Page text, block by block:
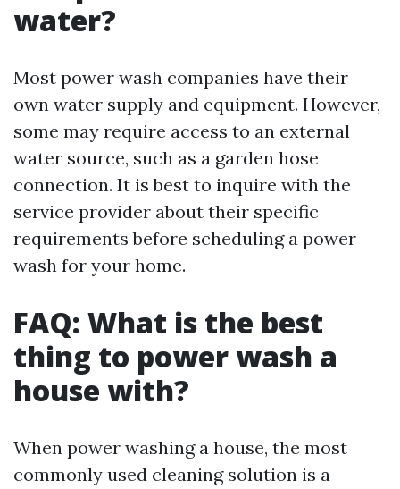
water?
Most power wash companies have their
own water supply and equipment. However,
some may require access to an external
water source, such as a garden hose
connection. It is best to inquire with the
service provider about their specific
requirements before scheduling a power
wash for your home.
FAQ: What is the best
thing to power wash a
house with?
When power washing a house, the most
commonly used cleaning solution is a